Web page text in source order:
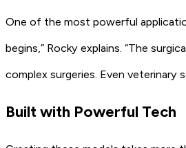
One of the most powerful
begins,” Rocky explains. “The
complex surgeries. Even veterinary
Built with Powerful Tech